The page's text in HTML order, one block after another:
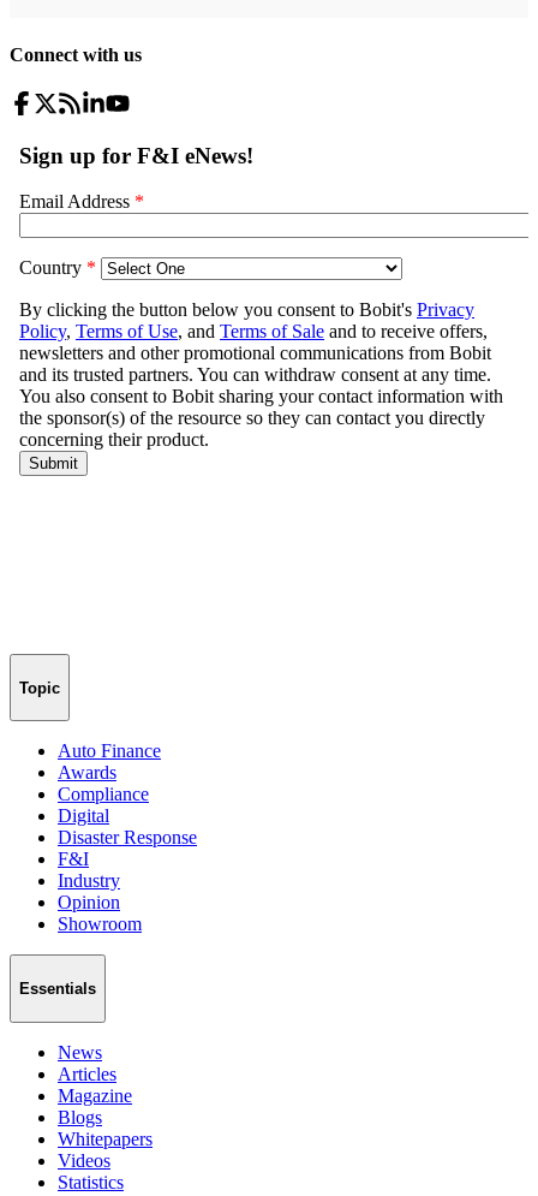
Connect with us
Topic
Auto Finance
Awards
Compliance
Digital
Disaster Response
F&I
Industry
Opinion
Showroom
Essentials
News
Articles
Magazine
Blogs
Whitepapers
Videos
Statistics